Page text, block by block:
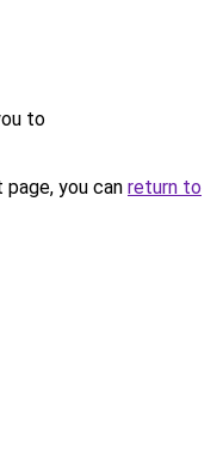
to
you can return to